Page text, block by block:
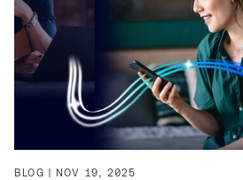
BLOG NOV 19, 2025